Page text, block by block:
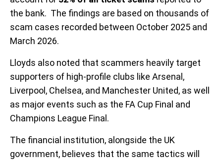
the bank. The findings are based on thousands of
scam cases recorded between October 2025 and
March 2026.
Lloyds also noted that scammers heavily target
supporters of high-profile clubs like Arsenal,
Liverpool, Chelsea, and Manchester United, as well
as major events such as the FA Cup Final and
Champions League Final.
The financial institution, alongside the UK
government, believes that the same tactics will